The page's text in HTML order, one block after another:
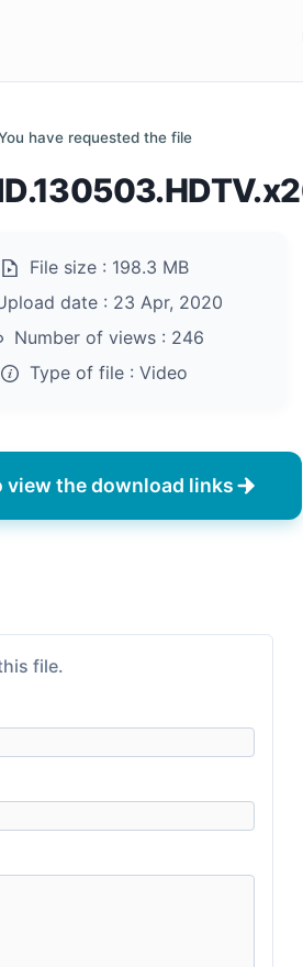
have requested the file
File size : 198.3 MB
date : 23 Apr, 2020
Number of views : 246
Type of file : Video
view the download links
file.